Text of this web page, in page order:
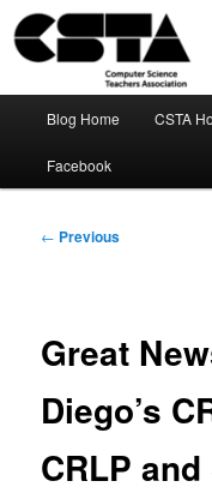
Skip
primary
The CSTA
Blog Home CSTA
Facebook
Post
← Previous
Great
Diego’s
CRLP